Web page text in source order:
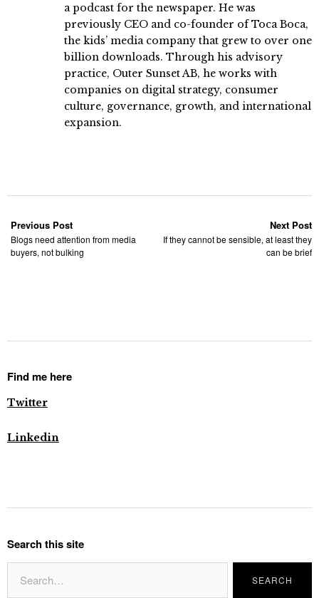
a podcast for the newspaper. He was
previously CEO and co-founder of Toca Boca,
the kids’ media company that grew to over one
billion downloads. Through his advisory
practice, Outer Sunset AB, he works with
companies on digital strategy, consumer
culture, governance, growth, and international
expansion.
Previous Post
Blogs need attention from media
buyers, not bulking
Next Post
If they cannot be sensible, at least they
can be brief
Find me here
Twitter
Linkedin
Search this site